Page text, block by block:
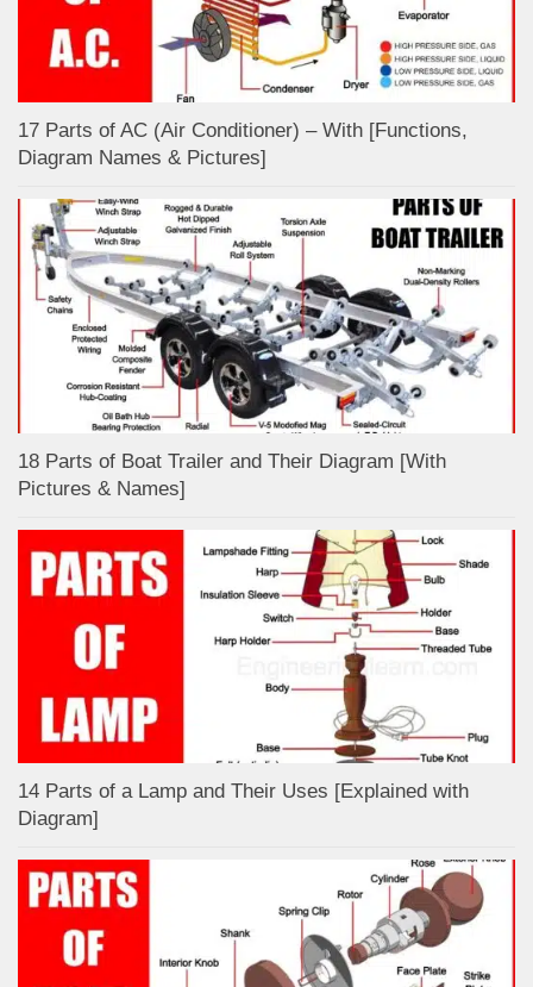
17 Parts of AC (Air Conditioner) – With [Functions,
Diagram Names & Pictures]
18 Parts of Boat Trailer and Their Diagram [With
Pictures & Names]
14 Parts of a Lamp and Their Uses [Explained with
Diagram]